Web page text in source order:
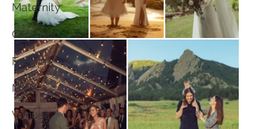
Maternity
Colorado
Fashion
Maui
Venues